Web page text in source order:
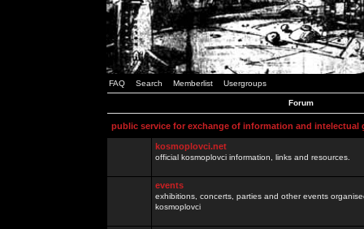
FAQ Search Memberlist Usergroups
Forum
public service for exchange of information and intelectual
kosmoplovci.net
official kosmoplovci information, links and resources.
events
exhibitions, concerts, parties and other events
kosmoplovci